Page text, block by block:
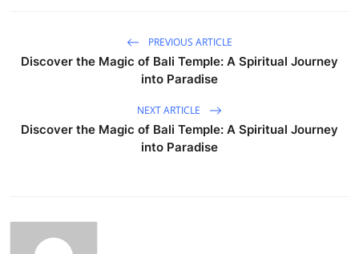
PREVIOUS ARTICLE
Discover the Magic of Bali Temple: A Spiritual Journey
into Paradise
NEXT ARTICLE
Discover the Magic of Bali Temple: A Spiritual Journey
into Paradise